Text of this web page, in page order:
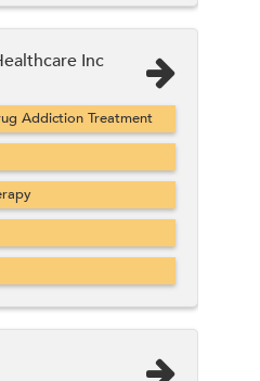
Inc
Addiction Treatment